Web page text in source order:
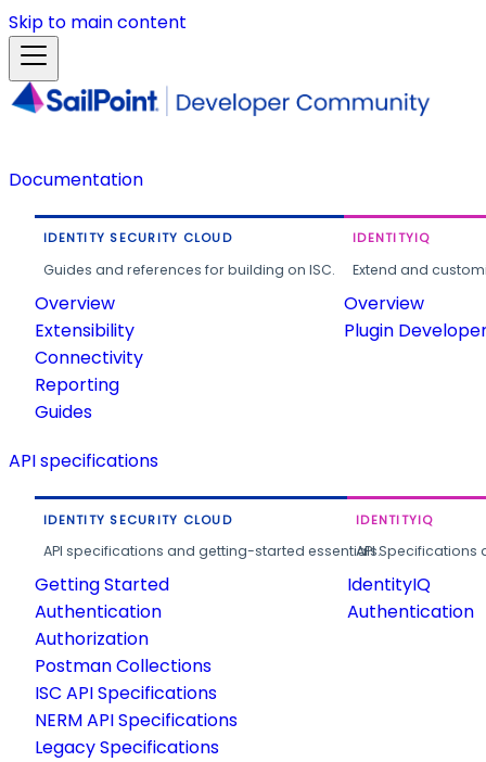
Skip to main content
Documentation
IDENTITY SECURITY CLOUD
Guides and references for building on ISC.
Overview
Extensibility
Connectivity
Reporting
Guides
IDENTITYIQ
Extend and
Overview
Plugin
API specifications
IDENTITY SECURITY CLOUD
API specifications and getting-started essentials.
Getting Started
Authentication
Authorization
Postman Collections
ISC API Specifications
NERM API Specifications
Legacy Specifications
IDENTITYIQ
API
IdentityIQ
Authentication